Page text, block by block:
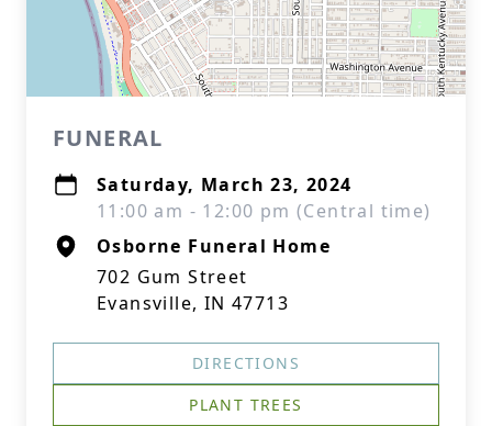
FUNERAL
Saturday, March 23, 2024
11:00 am - 12:00 pm (Central time)
Osborne Funeral Home
702 Gum Street
Evansville, IN 47713
DIRECTIONS
PLANT TREES